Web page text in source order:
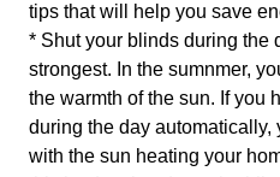
tips that will help you save
* Shut your blinds during the
strongest. In the sumnmer,
the warmth of the sun. If you
during the day automatically,
with the sun heating your